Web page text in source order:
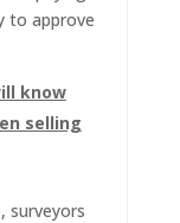
to approve
know
selling
surveyors